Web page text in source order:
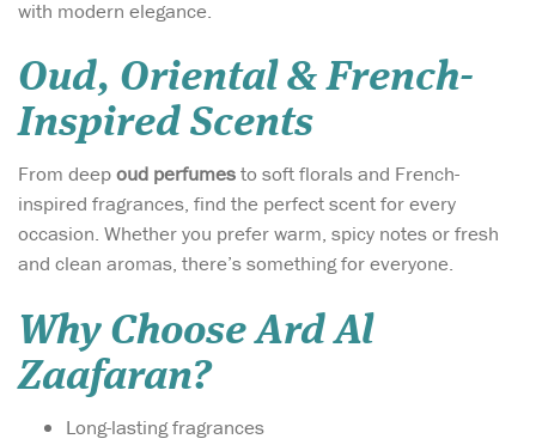
with modern elegance.
Oud, Oriental & French-
Inspired Scents
From deepoud perfumesto soft florals and French-
inspired fragrances, find the perfect scent for every
occasion. Whether you prefer warm, spicy notes or fresh
and clean aromas, there’s something for everyone.
Why Choose Ard Al
Zaafaran?
Long-lasting fragrances